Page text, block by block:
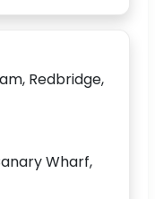
Redbridge,
Wharf,